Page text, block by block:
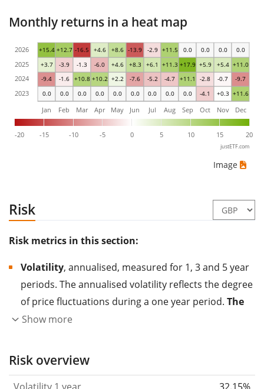
Monthly returns in a heat map
0.0 0.0 0.0 0.0 0.0 0.0 0.0 0.0 0.0 -4.1 +0.3 +11.6
-9.4 -1.6 +10.8 +10.2 +2.2 -7.6 -5.2 -4.7 +11.1 -2.8 -0.7 -9.7
+3.7 -3.9 -1.3 -6.0 +4.6 +8.3 +6.1 +11.3 +17.9 +5.9 +5.4 +11.0
+15.4 +12.7 -16.5 +4.6 +8.6 -13.9 -2.9 +11.5 0.0 0.0 0.0 0.0
-20 -15 -10 -5 0 5 10 15 20
Jan Feb Mar Apr May Jun Jul Aug Sep Oct Nov Dec
2023
2024
2025
2026
justETF.com
Image
Risk
Risk metrics in this section:
Volatility, annualised, measured for 1, 3 and 5 year
periods. The annualised volatility reflects the degree
of price fluctuations during a one year period. The
higher the volatility, the more significantly the
the past.
Assets with higher volatility are generally
Show more
Risk overview